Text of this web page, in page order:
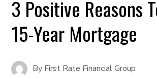
3 Positive Reasons
15-Year Mortgage
By First Rate Financial Group